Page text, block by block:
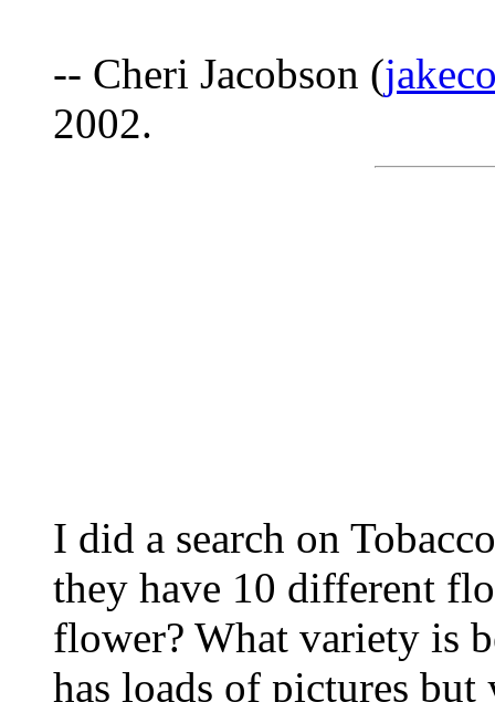
-- Cheri Jacobson (
2002.
I did a search on
they have 10 different
flower? What variety is
has loads of pictures